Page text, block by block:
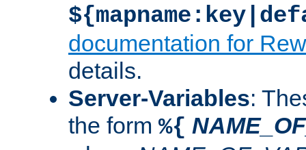
documentation for
details.
Server-Variables:
the form %{